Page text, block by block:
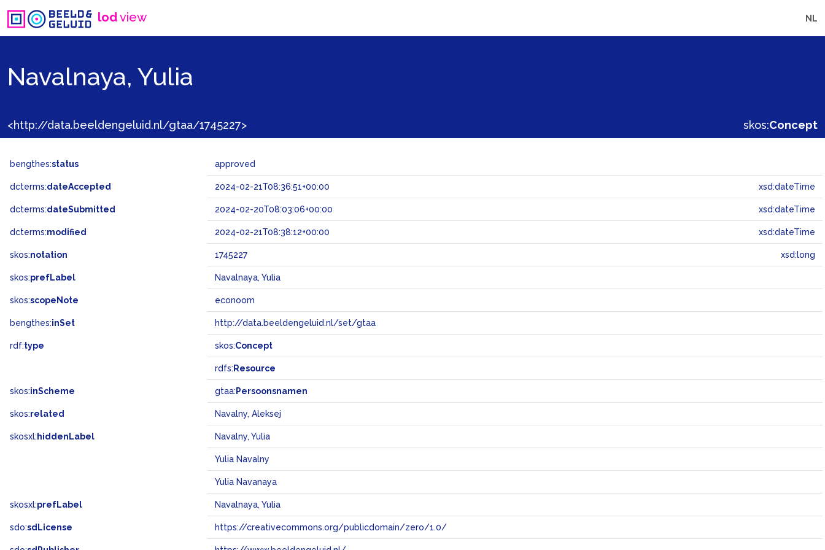
lodview NL
Navalnaya, Yulia
<http://data.beeldengeluid.nl/gtaa/1745227> skos:Concept
bengthes:status approved
dcterms:dateAccepted 2024-02-21T08:36:51+00:00 xsd:dateTime
dcterms:dateSubmitted 2024-02-20T08:03:06+00:00 xsd:dateTime
dcterms:modified 2024-02-21T08:38:12+00:00 xsd:dateTime
skos:notation 1745227 xsd:long
skos:prefLabel Navalnaya, Yulia
skos:scopeNote econoom
bengthes:inSet http://data.beeldengeluid.nl/set/gtaa
rdf:type skos:Concept
rdfs: Resource
skos:inScheme gtaa: Persoonsnamen
skos:related Navalny, Aleksej
skosxl: hiddenLabel Navalny, Yulia
Yulia Navalny
Yulia Navanaya
skosxl:prefLabel Navalnaya, Yulia
sdo:sdLicense https://creativecommons.org/publicdomain/zero/1.0/